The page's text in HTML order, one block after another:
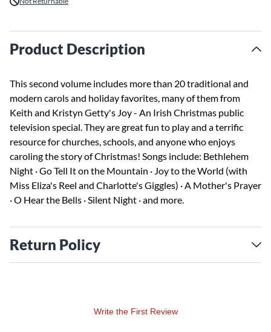
Product Description
This second volume includes more than 20 traditional and
modern carols and holiday favorites, many of them from
Keith and Kristyn Getty's Joy - An Irish Christmas public
television special. They are great fun to play and a terrific
resource for churches, schools, and anyone who enjoys
caroling the story of Christmas! Songs include: Bethlehem
Night · Go Tell It on the Mountain · Joy to the World (with
Miss Eliza's Reel and Charlotte's Giggles) · A Mother's Prayer
· O Hear the Bells · Silent Night · and more.
Return Policy
Write the First Review